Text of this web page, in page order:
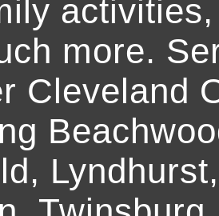
more.
Cleveland